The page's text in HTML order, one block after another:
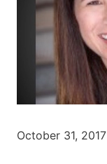
October 31, 2017